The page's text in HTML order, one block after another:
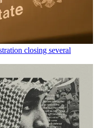
closing several